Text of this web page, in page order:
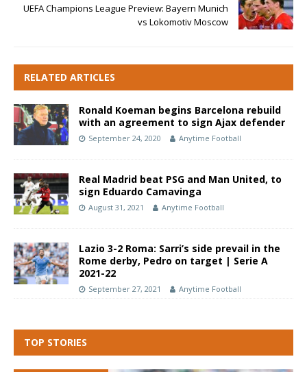
UEFA Champions League Preview: Bayern Munich
vs Lokomotiv Moscow
RELATED ARTICLES
Ronald Koeman begins Barcelona rebuild
with an agreement to sign Ajax defender
September 24, 2020 Anytime Football
Real Madrid beat PSG and Man United, to
sign Eduardo Camavinga
August 31, 2021 Anytime Football
Lazio 3-2 Roma: Sarri’s side prevail in the
Rome derby, Pedro on target | Serie A
2021-22
September 27, 2021 Anytime Football
TOP STORIES